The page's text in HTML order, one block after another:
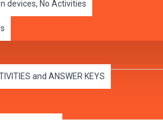
devices, No Activities
and ANSWER KEYS